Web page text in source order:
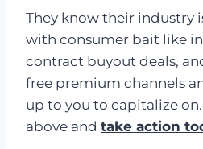
They know their industry
with consumer bait like
contract buyout deals,
free premium channels
up to you to capitalize
above and take action